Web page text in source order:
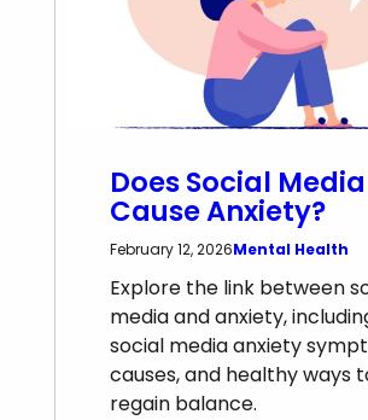
Does Social Media
Cause Anxiety?
February 12, 2026Mental Health
Explore the link between
media and anxiety,
social media anxiety
causes, and healthy ways
regain balance.